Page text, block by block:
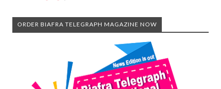
ORDER BIAFRA TELEGRAPH MAGAZINE NOW